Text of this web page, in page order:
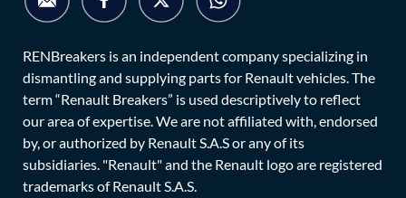
RENBreakers is an independent company specializing in
dismantling and supplying parts for Renault vehicles. The
term “Renault Breakers” is used descriptively to reflect
our area of expertise. We are not affiliated with, endorsed
by, or authorized by Renault S.A.S or any of its
subsidiaries. "Renault" and the Renault logo are registered
trademarks of Renault S.A.S.